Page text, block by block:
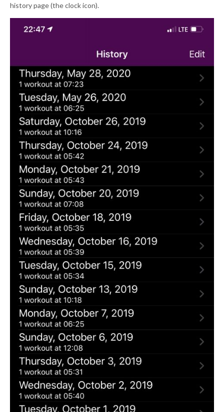
history page (the clock icon).